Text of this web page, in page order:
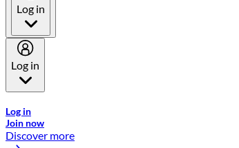
Log in
Log in
Log in
Join now
Discover more